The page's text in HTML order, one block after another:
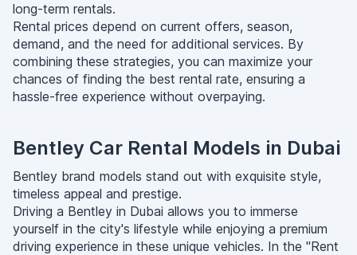
long-term rentals.
Rental prices depend on current offers, season,
demand, and the need for additional services. By
combining these strategies, you can maximize your
chances of finding the best rental rate, ensuring a
hassle-free experience without overpaying.
Bentley Car Rental Models in Dubai
Bentley brand models stand out with exquisite style,
timeless appeal and prestige.
Driving a Bentley in Dubai allows you to immerse
yourself in the city's lifestyle while enjoying a premium
driving experience in these unique vehicles. In the "Rent